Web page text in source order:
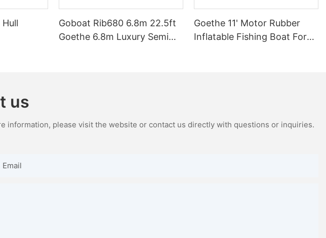
Goboat Rib680 6.8m 22.5ft
Goethe 6.8m Luxury Semi
Goethe 11' Motor Rubber
Inflatable Fishing Boat For
us
information, please visit the website or contact us directly with questions or inquiries.
Email